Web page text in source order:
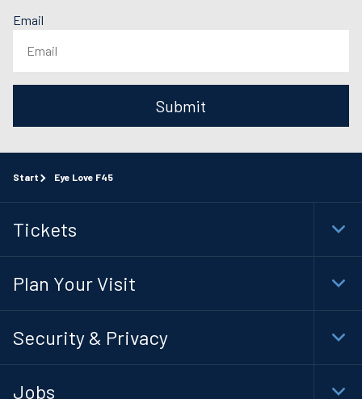
Email
Submit
Start Eye Love F45
Tickets
Plan Your Visit
Security & Privacy
Jobs